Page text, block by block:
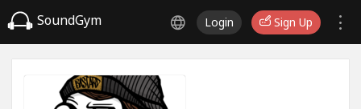
SoundGym Login Sign Up